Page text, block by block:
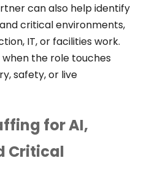
can also help identify
critical environments,
IT, or facilities work.
the role touches
safety, or live
for AI,
Critical